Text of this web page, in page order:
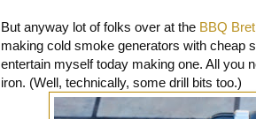
But anyway lot of folks over at the BBQ
making cold smoke generators with cheap
entertain myself today making one. All you
iron. (Well, technically, some drill bits too.)